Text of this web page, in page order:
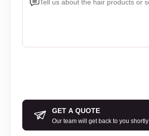
GET A QUOTE
Our team will get back to you shortly